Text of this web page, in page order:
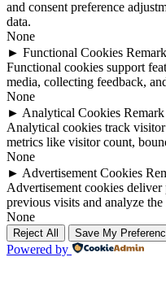
and consent preference
data.
None
► Functional Cookies Remark
Functional cookies support
media, collecting feedback,
None
► Analytical Cookies Remark
Analytical cookies track
metrics like visitor count,
None
► Advertisement Cookies
Advertisement cookies deliver
previous visits and analyze
None
Reject All Save My
Powered by